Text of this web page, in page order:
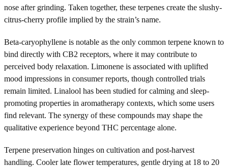
nose after grinding. Taken together, these terpenes create the slushy-
citrus-cherry profile implied by the strain’s name.
Beta-caryophyllene is notable as the only common terpene known to
bind directly with CB2 receptors, where it may contribute to
perceived body relaxation. Limonene is associated with uplifted
mood impressions in consumer reports, though controlled trials
remain limited. Linalool has been studied for calming and sleep-
promoting properties in aromatherapy contexts, which some users
find relevant. The synergy of these compounds may shape the
qualitative experience beyond THC percentage alone.
Terpene preservation hinges on cultivation and post-harvest
handling. Cooler late flower temperatures, gentle drying at 18 to 20